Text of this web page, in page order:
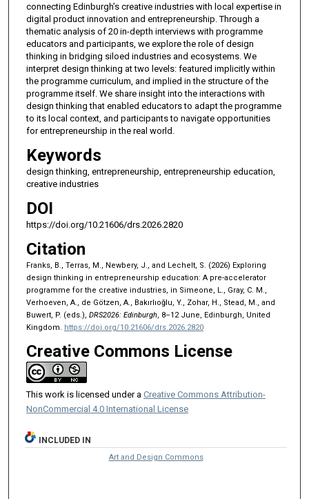
connecting Edinburgh’s creative industries with local expertise in
digital product innovation and entrepreneurship. Through a
thematic analysis of 20 in-depth interviews with programme
educators and participants, we explore the role of design
thinking in bridging siloed industries and ecosystems. We
interpret design thinking at two levels: featured implicitly within
the programme curriculum, and implied in the structure of the
programme itself. We share insight into the interactions with
design thinking that enabled educators to adapt the programme
to its local context, and participants to navigate opportunities
for entrepreneurship in the real world.
Keywords
design thinking, entrepreneurship, entrepreneurship education,
creative industries
DOI
https://doi.org/10.21606/drs.2026.2820
Citation
Franks, B., Terras, M., Newbery, J., and Lechelt, S. (2026) Exploring
design thinking in entrepreneurship education: A pre-accelerator
programme for the creative industries, in Simeone, L., Gray, C. M.,
Verhoeven, A., de Götzen, A., Bakırlıoğlu, Y., Zohar, H., Stead, M., and
Buwert, P. (eds.), DRS2026: Edinburgh, 8–12 June, Edinburgh, United
Kingdom. https://doi.org/10.21606/drs.2026.2820
Creative Commons License
This work is licensed under a Creative Commons Attribution-
NonCommercial 4.0 International License
INCLUDED IN
Art and Design Commons